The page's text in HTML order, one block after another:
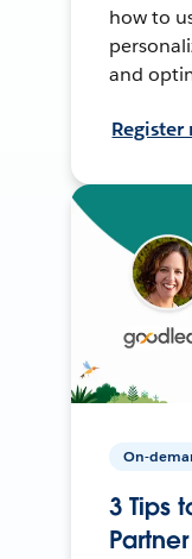
how to
and
Register
On-
3 Tips